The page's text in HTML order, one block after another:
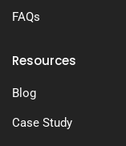
Resources
Blog
Case Study
FAQs